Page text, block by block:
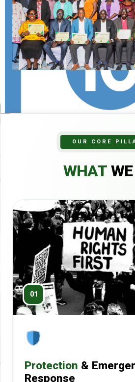
OUR CORE
WHAT
01
Protection &
Response